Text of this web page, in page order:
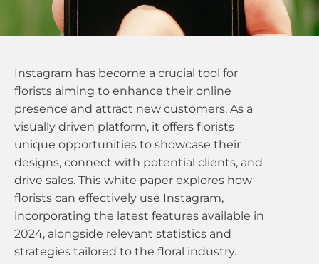
Instagram has become a crucial tool for
florists aiming to enhance their online
presence and attract new customers. As a
visually driven platform, it offers florists
unique opportunities to showcase their
designs, connect with potential clients, and
drive sales. This white paper explores how
florists can effectively use Instagram,
incorporating the latest features available in
2024, alongside relevant statistics and
strategies tailored to the floral industry.